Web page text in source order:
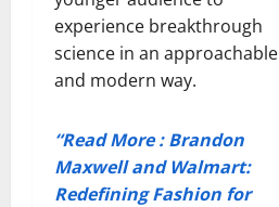
experience breakthrough
science in an approachable
and modern way.
“Read More : Brandon
Maxwell and Walmart:
Redefining Fashion for